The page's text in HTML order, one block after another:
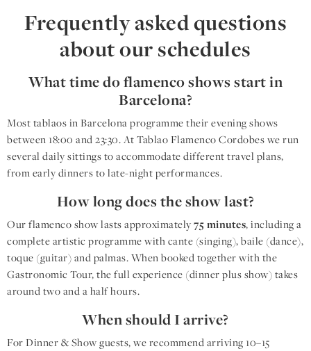
Frequently asked questions
about our schedules
What time do flamenco shows start in
Barcelona?
Most tablaos in Barcelona programme their evening shows
between 18:00 and 23:30. At Tablao Flamenco Cordobes we run
several daily sittings to accommodate different travel plans,
from early dinners to late-night performances.
How long does the show last?
Our flamenco show lasts approximately75 minutes, including a
complete artistic programme with cante (singing), baile (dance),
toque (guitar) and palmas. When booked together with the
Gastronomic Tour, the full experience (dinner plus show) takes
around two and a half hours.
When should I arrive?
For Dinner & Show guests, we recommend arriving 10–15